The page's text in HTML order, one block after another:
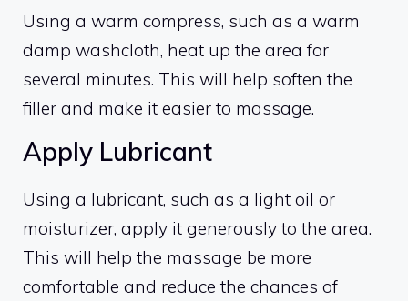
Using a warm compress, such as a warm
damp washcloth, heat up the area for
several minutes. This will help soften the
filler and make it easier to massage.
Apply Lubricant
Using a lubricant, such as a light oil or
moisturizer, apply it generously to the area.
This will help the massage be more
comfortable and reduce the chances of